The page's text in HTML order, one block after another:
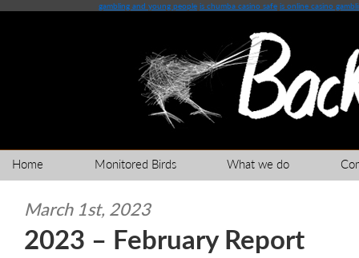
gambling and young people is chumba casino safe is online casino
Home Monitored Birds What we do
March 1st, 2023
2023 – February Report